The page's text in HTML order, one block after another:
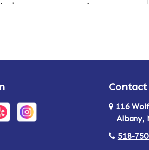
Ancram
Arlington
Au Sable
Contact
116
Albany,
518-